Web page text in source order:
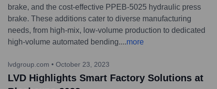
brake, and the cost-effective PPEB-5025 hydraulic press
brake. These additions cater to diverse manufacturing
needs, from high-mix, low-volume production to dedicated
high-volume automated bending....more
lvdgroup.com • October 23, 2023
LVD Highlights Smart Factory Solutions at